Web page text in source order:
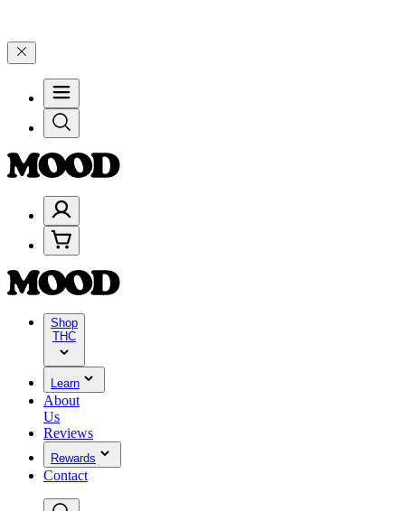
Shop
THC
Learn
About
Us
Reviews
Rewards
Contact